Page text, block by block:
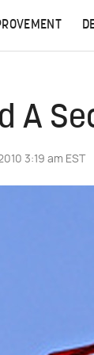
A
3:19 am EST